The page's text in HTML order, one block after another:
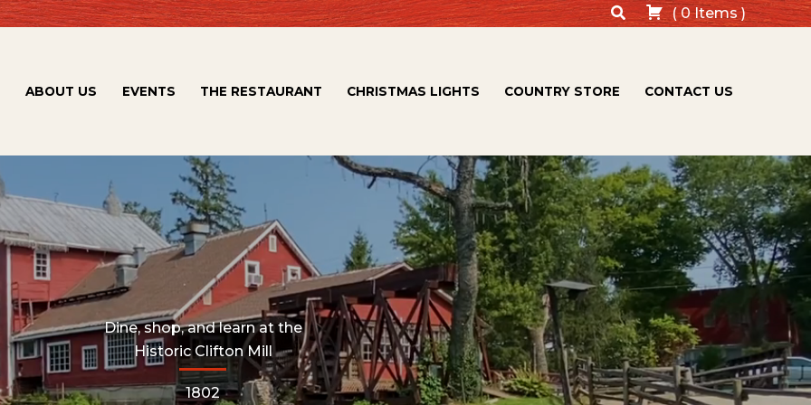
Search( 0Items)
ABOUT US EVENTS THE RESTAURANT CHRISTMAS LIGHTS COUNTRY STORE CONTACT US
Dine, shop, and learn at the
Historic Clifton Mill
1802